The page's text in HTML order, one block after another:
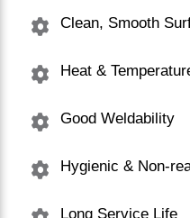
Clean, Smooth
Heat &
Good Weldability
Hygienic & Non-
Long Service Life